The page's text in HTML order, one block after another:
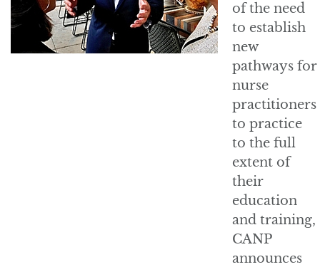
of the need
to establish
new
pathways for
nurse
practitioners
to practice
to the full
extent of
their
education
and training,
CANP
announces